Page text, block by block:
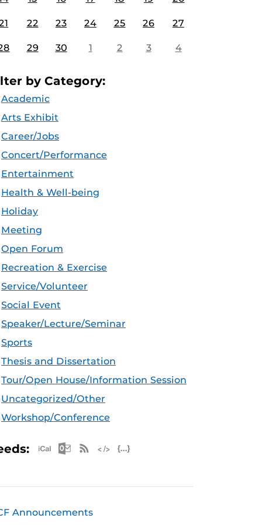
22 23 24 25 26 27
29 30 1 2 3 4
by Category:
Academic
Arts Exhibit
Career/Jobs
Concert/Performance
Entertainment
Health & Well-being
Holiday
Meeting
Open Forum
Recreation & Exercise
Service/Volunteer
Social Event
Speaker/Lecture/Seminar
Sports
Thesis and Dissertation
Tour/Open House/Information Session
Uncategorized/Other
Workshop/Conference
Apple iCal Feed (ICS)
Microsoft Outlook Feed (ICS)
RSS Feed
Announcements